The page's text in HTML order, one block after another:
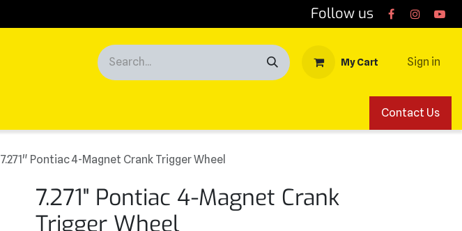
Follow us
My Cart Sign in
Contact Us
7.271" Pontiac 4-Magnet Crank Trigger Wheel
7.271" Pontiac 4-Magnet Crank
Trigger Wheel